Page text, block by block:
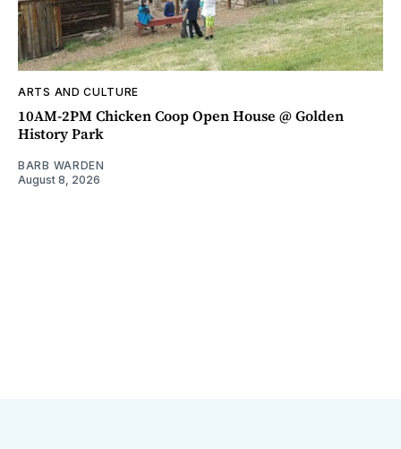
ARTS AND CULTURE
10AM-2PM Chicken Coop Open House @ Golden
History Park
BARB WARDEN
August 8, 2026